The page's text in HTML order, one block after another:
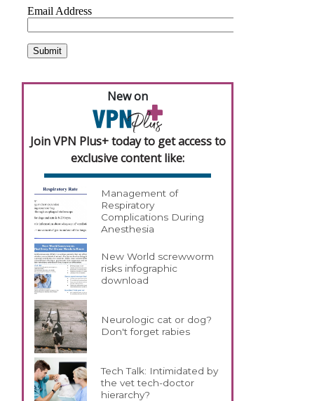
New on
Join VPN Plus+ today to get access to
exclusive content like:
Management of
Respiratory
Complications During
Anesthesia
New World screwworm
risks infographic
download
Neurologic cat or dog?
Don't forget rabies
Tech Talk: Intimidated by
the vet tech-doctor
hierarchy?